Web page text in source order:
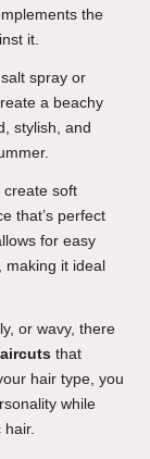
the
it.
spray or
a beachy
stylish, and
create soft
that’s perfect
for easy
it ideal
or wavy, there
that
hair type, you
while
hair.